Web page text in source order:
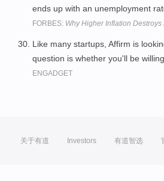
ends up with an unemployment
FORBES: Why Higher Inflation Destroys
Like many startups, Affirm is
question is whether you'll be
ENGADGET
关于有道 Investors 有道智选